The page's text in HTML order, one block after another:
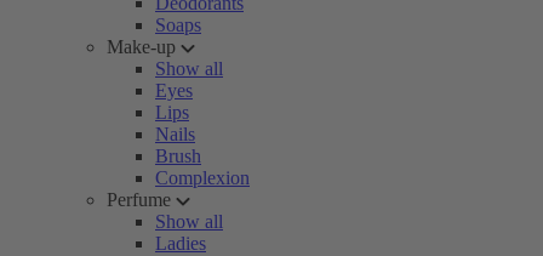
Soaps
Make-up
Show all
Eyes
Lips
Nails
Brush
Complexion
Perfume
Show all
Ladies